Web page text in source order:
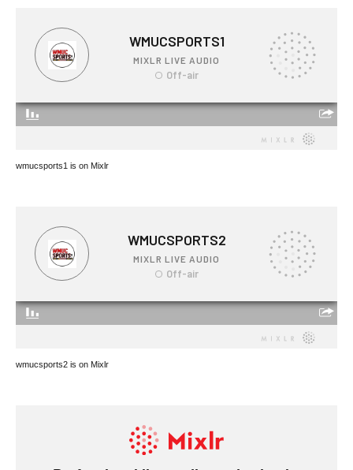
wmucsports1 is on Mixlr
wmucsports2 is on Mixlr